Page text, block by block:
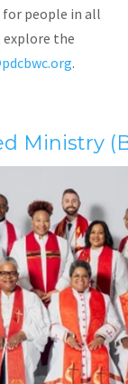
for people in all
the
.
Ministry